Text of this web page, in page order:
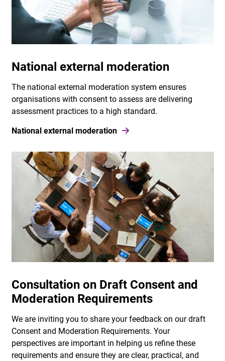
National external moderation
The national external moderation system ensures
organisations with consent to assess are delivering
assessment practices to a high standard.
National external moderation
Consultation on Draft Consent and
Moderation Requirements
We are inviting you to share your feedback on our draft
Consent and Moderation Requirements. Your
perspectives are important in helping us refine these
requirements and ensure they are clear, practical, and